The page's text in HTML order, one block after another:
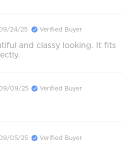
24/25 Verified Buyer
and classy looking. It fits
09/25 Verified Buyer
05/25 Verified Buyer